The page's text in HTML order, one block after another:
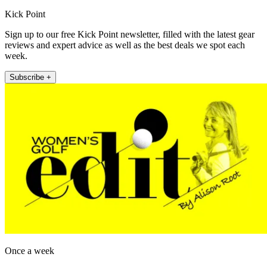
Kick Point
Sign up to our free Kick Point newsletter, filled with the latest gear
reviews and expert advice as well as the best deals we spot each
week.
Subscribe +
Once a week